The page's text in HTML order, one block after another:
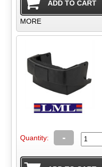
MORE
Quantity: -